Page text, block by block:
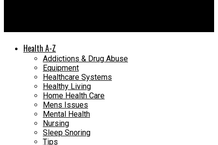
Health A-Z
Addictions & Drug Abuse
Equipment
Healthcare Systems
Healthy Living
Home Health Care
Mens Issues
Mental Health
Nursing
Sleep Snoring
Tips